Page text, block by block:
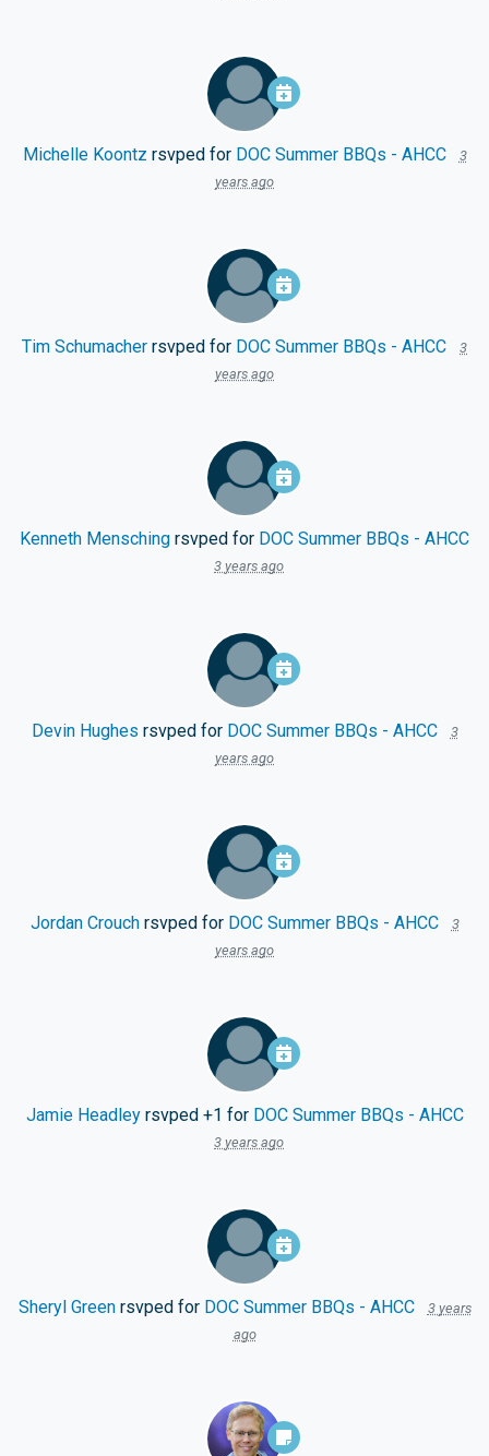
Michelle Koontz rsvped for DOC Summer BBQs - AHCC
3
years ago
Tim Schumacher rsvped for DOC Summer BBQs - AHCC
3
years ago
Kenneth Mensching rsvped for DOC Summer BBQs - AHCC
3 years ago
Devin Hughes rsvped for DOC Summer BBQs - AHCC
3
years ago
Jordan Crouchrsvped for DOC Summer BBQs - AHCC
3
years ago
Jamie Headleyrsvped +1 for DOC Summer BBQs - AHCC
3 years ago
Sheryl Greenrsvped for DOC Summer BBQs - AHCC
3 years
ago